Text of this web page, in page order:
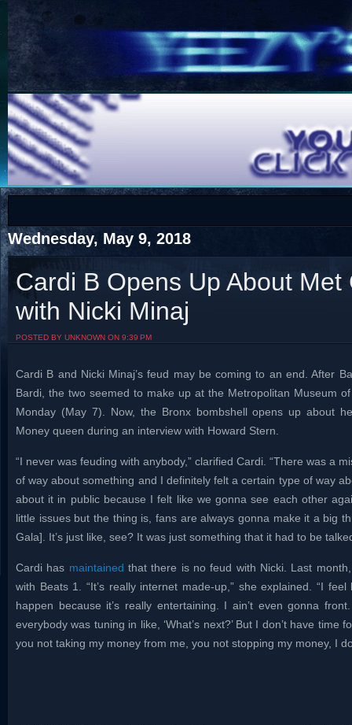
Home
COTS
Visit The South's Rap Battle Home
Wednesday, May 9, 2018
Cardi B Opens Up About Met
with Nicki Minaj
POSTED BY UNKNOWN ON 9:39 PM
Cardi B and Nicki Minaj’s feud may be coming to an end. After
Bardi, the two seemed to make up at the Metropolitan Museum
Monday (May 7). Now, the Bronx bombshell opens up about
Money queen during an interview with Howard Stern.
“I never was feuding with anybody,” clarified Cardi. “There was a
of way about something and I definitely felt a certain type of way
about it in public because I felt like we gonna see each other
little issues but the thing is, fans are always gonna make it a big
Gala]. It’s just like, see? It was just something that it had to be
Cardi has maintained that there is no feud with Nicki. Last
with Beats 1. “It’s really internet made-up,” she explained. “I
happen because it’s really entertaining. I ain’t even gonna
everybody was tuning in like, ‘What’s next?’ But I don’t have time
you not taking my money from me, you not stopping my money, I